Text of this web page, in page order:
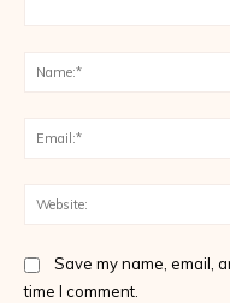
Save my name, email,
time I comment.